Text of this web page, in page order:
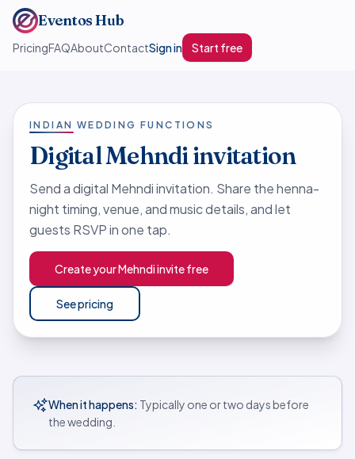
Eventos Hub
PricingFAQAboutContactSign in Start free
INDIAN WEDDING FUNCTIONS
Digital Mehndi invitation
Send a digital Mehndi invitation. Share the henna-
night timing, venue, and music details, and let
guests RSVP in one tap.
Create your Mehndi invite free
See pricing
When it happens: Typically one or two days before
the wedding.